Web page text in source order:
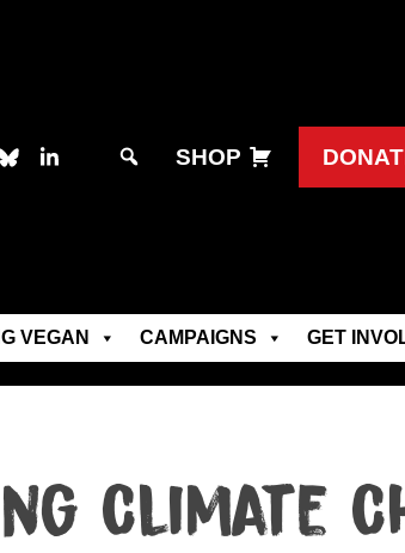
SHOP
VEGAN CAMPAIGNS GET
Climate